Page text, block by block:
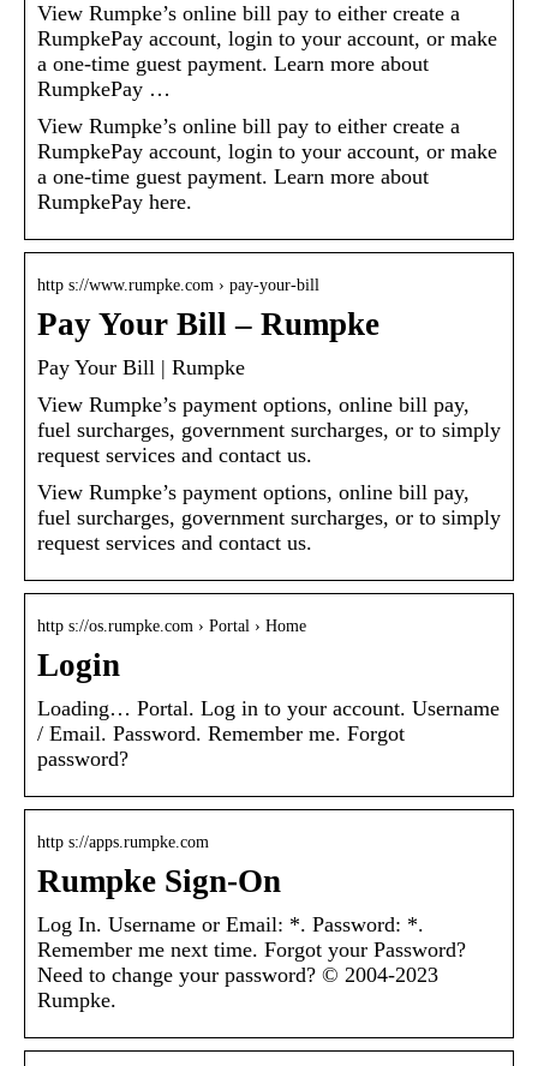
View Rumpke’s online bill pay to either create a
RumpkePay account, login to your account, or make
a one-time guest payment. Learn more about
RumpkePay …
View Rumpke’s online bill pay to either create a
RumpkePay account, login to your account, or make
a one-time guest payment. Learn more about
RumpkePay here.
http s://www.rumpke.com › pay-your-bill
Pay Your Bill – Rumpke
Pay Your Bill | Rumpke
View Rumpke’s payment options, online bill pay,
fuel surcharges, government surcharges, or to simply
request services and contact us.
View Rumpke’s payment options, online bill pay,
fuel surcharges, government surcharges, or to simply
request services and contact us.
http s://os.rumpke.com › Portal › Home
Login
Loading… Portal. Log in to your account. Username
/ Email. Password. Remember me. Forgot
password?
http s://apps.rumpke.com
Rumpke Sign-On
Log In. Username or Email: *. Password: *.
Remember me next time. Forgot your Password?
Need to change your password? © 2004-2023
Rumpke.